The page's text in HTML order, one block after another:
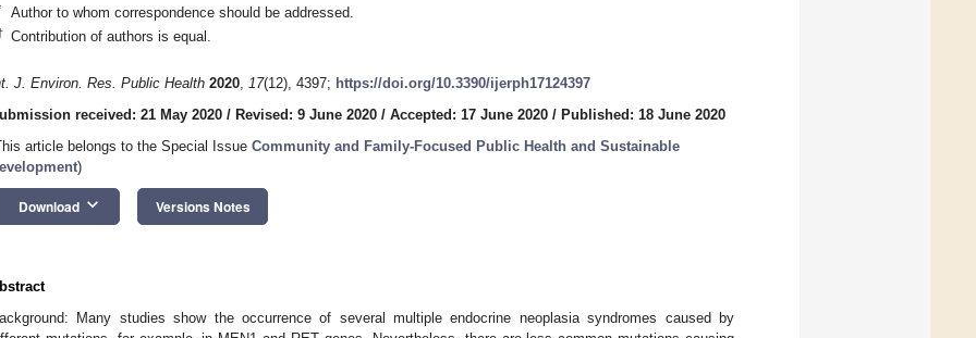
Author to whom correspondence should be addressed.
Contribution of authors is equal.
J. Environ. Res. Public Health 2020, 17(12), 4397; https://doi.org/10.3390/ijerph17124397
received: 21 May 2020 / Revised: 9 June 2020 / Accepted: 17 June 2020 / Published: 18 June 2020
article belongs to the Special Issue Community and Family-Focused Public Health and Sustainable
)
Download keyboard_arrow_down Versions Notes
Many studies show the occurrence of several multiple endocrine neoplasia syndromes caused by